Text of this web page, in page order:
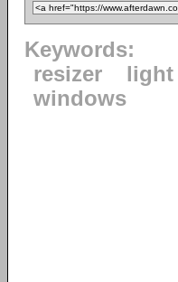
Keywords:
resizer
light
windows